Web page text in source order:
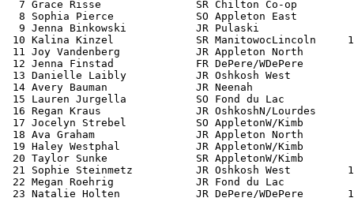
7 Grace Risse               SR Chilton Co-op
8 Sophia Pierce             SO Appleton East
9 Jenna Binkowski           JR Pulaski
10 Kalina Kinzel             SR ManitowocLincoln
11 Joy Vandenberg            JR Appleton North
12 Jenna Finstad             FR DePere/WDePere
13 Danielle Laibly           JR Oshkosh West
14 Avery Bauman              JR Neenah
15 Lauren Jurgella           SO Fond du Lac
16 Regan Kraus               JR OshkoshN/Lourdes
17 Jocelyn Strebel           SO AppletonW/Kimb
18 Ava Graham                JR Appleton North
19 Haley Westphal            JR AppletonW/Kimb
20 Taylor Sunke              SR AppletonW/Kimb
21 Sophie Steinmetz          JR Oshkosh West
22 Megan Roehrig             JR Fond du Lac
23 Natalie Holten            JR DePere/WDePere